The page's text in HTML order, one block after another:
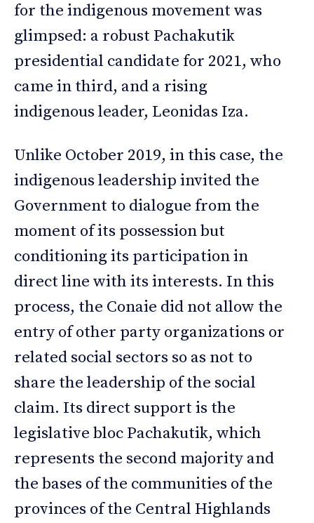
for the indigenous movement was
glimpsed: a robust Pachakutik
presidential candidate for 2021, who
came in third, and a rising
indigenous leader, Leonidas Iza.
Unlike October 2019, in this case, the
indigenous leadership invited the
Government to dialogue from the
moment of its possession but
conditioning its participation in
direct line with its interests. In this
process, the Conaie did not allow the
entry of other party organizations or
related social sectors so as not to
share the leadership of the social
claim. Its direct support is the
legislative bloc Pachakutik, which
represents the second majority and
the bases of the communities of the
provinces of the Central Highlands